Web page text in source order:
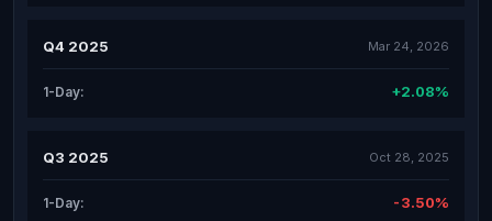
Q4 2025 Mar 24, 2026
1-Day: +2.08%
Q3 2025 Oct 28, 2025
1-Day: -3.50%